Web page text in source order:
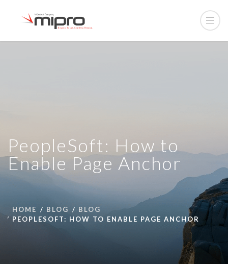
PeopleSoft: How to
Enable Page Anchor
HOME BLOG
BLOG
PEOPLESOFT: HOW TO ENABLE PAGE ANCHOR